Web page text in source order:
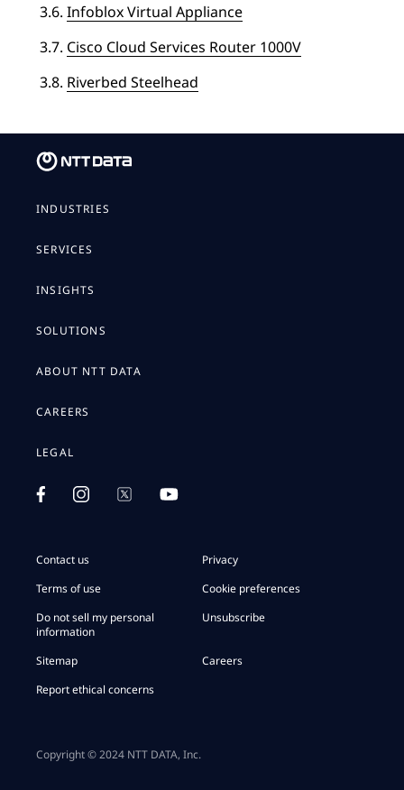
3.6. Infoblox Virtual Appliance
3.7. Cisco Cloud Services Router 1000V
3.8. Riverbed Steelhead
INDUSTRIES
SERVICES
INSIGHTS
SOLUTIONS
ABOUT NTT DATA
CAREERS
LEGAL
Contact us
Privacy
Terms of use
Cookie preferences
Do not sell my personal
information
Unsubscribe
Sitemap
Careers
Report ethical concerns
Copyright © 2024 NTT DATA, Inc.